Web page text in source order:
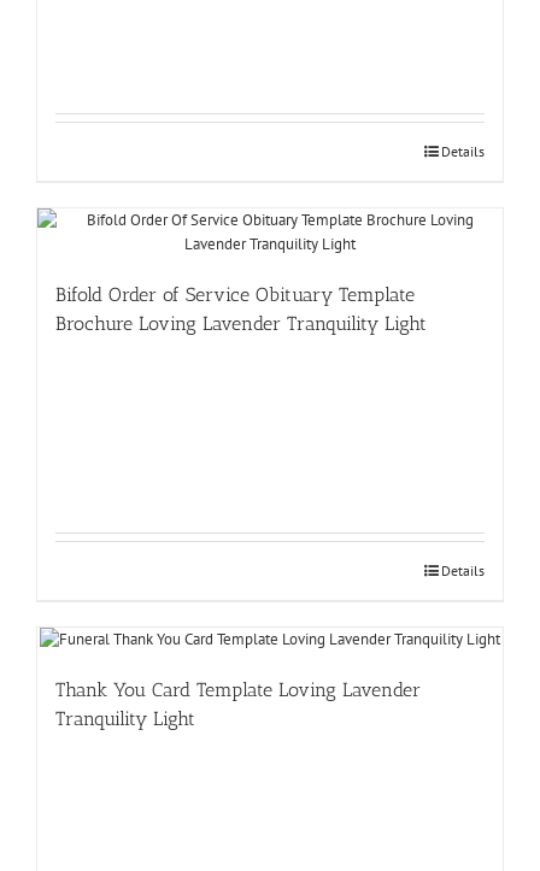
Details
Bifold Order of Service Obituary Template
Brochure Loving Lavender Tranquility Light
Details
Thank You Card Template Loving Lavender
Tranquility Light